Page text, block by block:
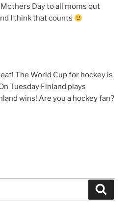
Day to all moms out
I think that counts
The World Cup for hockey is
Tuesday Finland plays
wins! Are you a hockey fan?